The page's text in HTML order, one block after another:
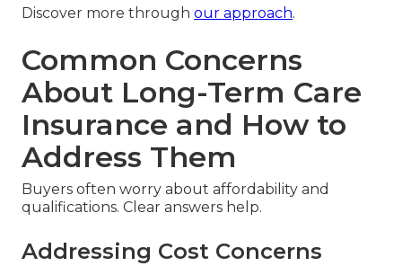
Discover more through our approach.
Common Concerns
About Long-Term Care
Insurance and How to
Address Them
Buyers often worry about affordability and
qualifications. Clear answers help.
Addressing Cost Concerns